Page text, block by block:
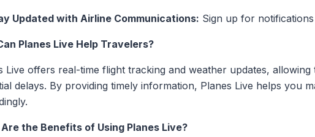
Updated with Airline Communications: Sign up for
Planes Live Help Travelers?
Live offers real-time flight tracking and weather updates,
delays. By providing timely information, Planes Live helps you
the Benefits of Using Planes Live?